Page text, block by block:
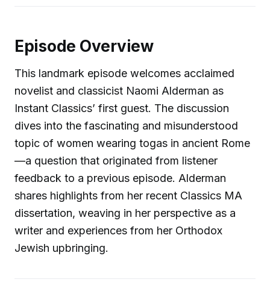
Episode Overview
This landmark episode welcomes acclaimed
novelist and classicist Naomi Alderman as
Instant Classics’ first guest. The discussion
dives into the fascinating and misunderstood
topic of women wearing togas in ancient Rome
—a question that originated from listener
feedback to a previous episode. Alderman
shares highlights from her recent Classics MA
dissertation, weaving in her perspective as a
writer and experiences from her Orthodox
Jewish upbringing.